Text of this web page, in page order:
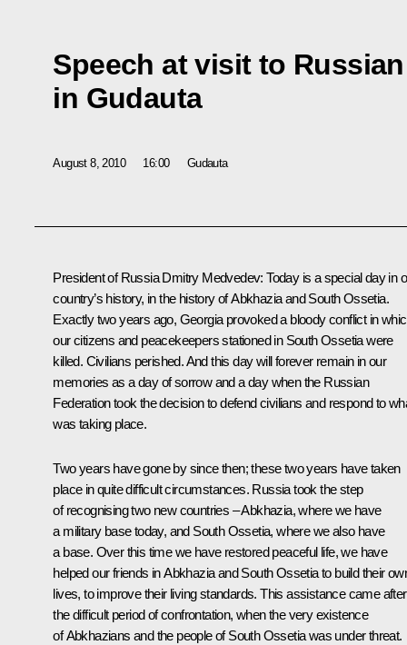
Speech at visit to
in Gudauta
August 8, 2010 16:00 Gudauta
President of Russia Dmitry Medvedev: Today is a special day in
country’s history, in the history of Abkhazia and South Ossetia.
Exactly two years ago, Georgia provoked a bloody conflict in
our citizens and peacekeepers stationed in South Ossetia were
killed. Civilians perished. And this day will forever remain in our
memories as a day of sorrow and a day when the Russian
Federation took the decision to defend civilians and respond to
was taking place.
Two years have gone by since then; these two years have taken
place in quite difficult circumstances. Russia took the step
of recognising two new countries – Abkhazia, where we have
a military base today, and South Ossetia, where we also have
a base. Over this time we have restored peaceful life, we have
helped our friends in Abkhazia and South Ossetia to build their
lives, to improve their living standards. This assistance came after
the difficult period of confrontation, when the very existence
of Abkhazians and the people of South Ossetia was under threat.